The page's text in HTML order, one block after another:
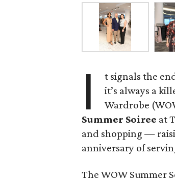
I
t signals the
it’s always a
Wardrobe
Summer Soiree at
and shopping —
anniversary of
The WOW Summer